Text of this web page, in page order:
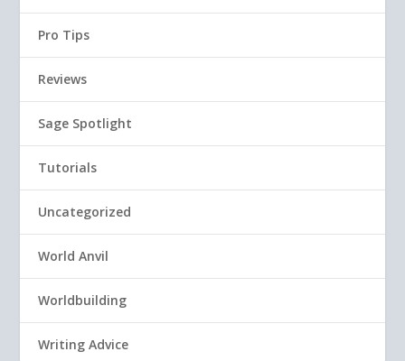
Pro Tips
Reviews
Sage Spotlight
Tutorials
Uncategorized
World Anvil
Worldbuilding
Writing Advice